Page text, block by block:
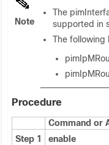
Note
The
supported in
The following
Procedure
Command or
Step 1
enable